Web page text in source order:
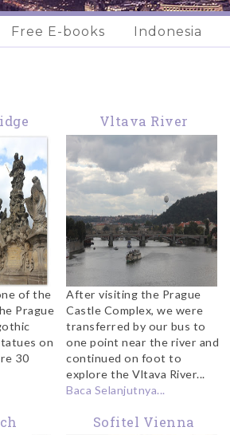
Free E-books Indonesia
of the
Prague
on
30
Vltava River
After visiting the Prague
Castle Complex, we were
transferred by our bus to
one point near the river and
continued on foot to
explore the Vltava River...
Baca Selanjutnya...
Sofitel Vienna